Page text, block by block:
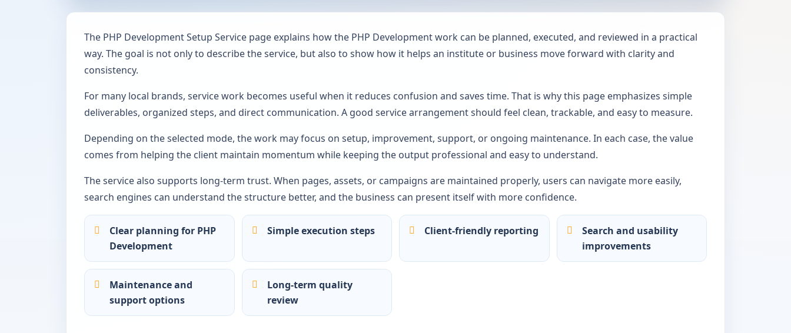
The PHP Development Setup Service page explains how the PHP Development work can be planned, executed, and reviewed in a practical
way. The goal is not only to describe the service, but also to show how it helps an institute or business move forward with clarity and
consistency.
For many local brands, service work becomes useful when it reduces confusion and saves time. That is why this page emphasizes simple
deliverables, organized steps, and direct communication. A good service arrangement should feel clean, trackable, and easy to measure.
Depending on the selected mode, the work may focus on setup, improvement, support, or ongoing maintenance. In each case, the value
comes from helping the client maintain momentum while keeping the output professional and easy to understand.
The service also supports long-term trust. When pages, assets, or campaigns are maintained properly, users can navigate more easily,
search engines can understand the structure better, and the business can present itself with more confidence.
Clear planning for PHP
Development
Simple execution steps Client-friendly reporting
Search and usability
improvements
Maintenance and
support options
Long-term quality
review